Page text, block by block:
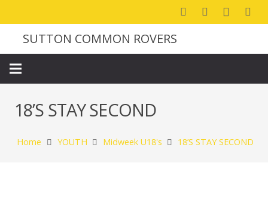
SUTTON COMMON ROVERS
18’S STAY SECOND
Home YOUTH Midweek U18's 18’S STAY SECOND